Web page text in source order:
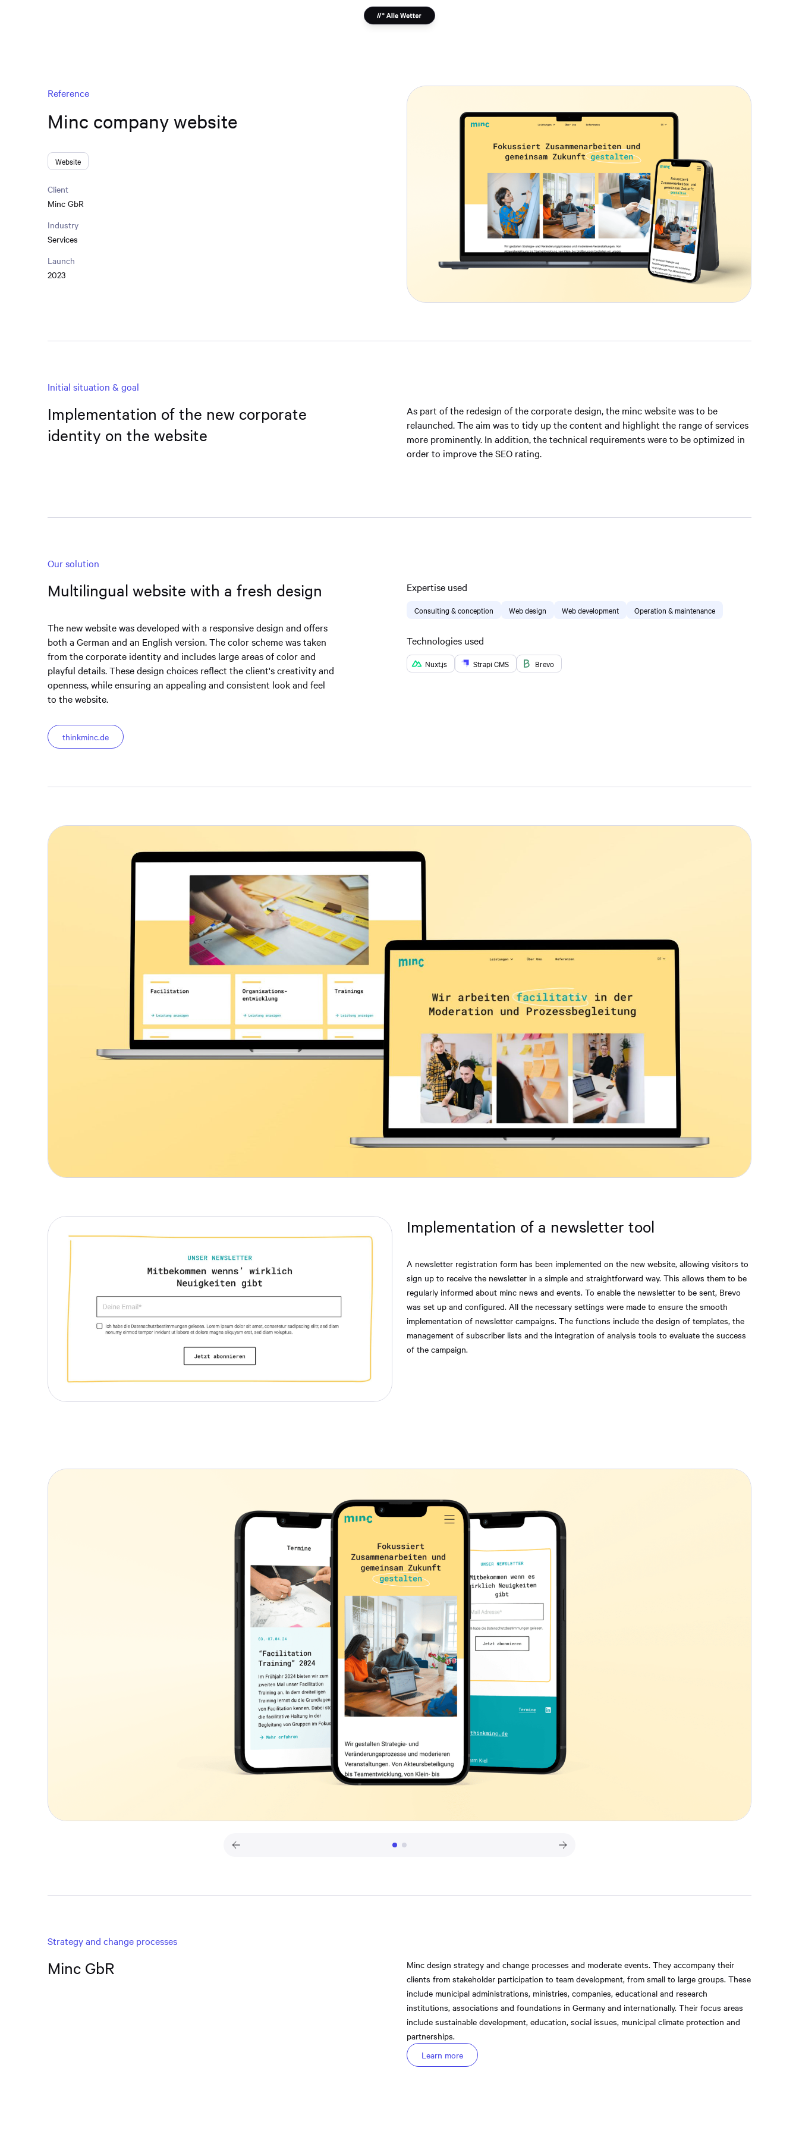
Reference
Minc company website
Website
Client
Minc GbR
Industry
Services
Launch
2023
Initial situation & goal
Implementation of the new corporate
identity on the website
As part of the redesign of the corporate design, the minc website was to be
relaunched. The aim was to tidy up the content and highlight the range of services
more prominently. In addition, the technical requirements were to be optimized in
order to improve the SEO rating.
Our solution
Multilingual website with a fresh design
The new website was developed with a responsive design and offers
both a German and an English version. The color scheme was taken
from the corporate identity and includes large areas of color and
playful details. These design choices reflect the client's creativity and
openness, while ensuring an appealing and consistent look and feel
to the website.
thinkminc.de
Expertise used
Consulting & conception Web design Web development Operation & maintenance
Technologies used
Nuxt.js Strapi CMS Brevo
Implementation of a newsletter tool
A newsletter registration form has been implemented on the new website, allowing visitors to
sign up to receive the newsletter in a simple and straightforward way. This allows them to be
regularly informed about minc news and events. To enable the newsletter to be sent, Brevo
was set up and configured. All the necessary settings were made to ensure the smooth
implementation of newsletter campaigns. The functions include the design of templates, the
management of subscriber lists and the integration of analysis tools to evaluate the success
of the campaign.
Strategy and change processes
Minc GbR
Minc design strategy and change processes and moderate events. They accompany their
clients from stakeholder participation to team development, from small to large groups. These
include municipal administrations, ministries, companies, educational and research
institutions, associations and foundations in Germany and internationally. Their focus areas
include sustainable development, education, social issues, municipal climate protection and
partnerships.
Learn more